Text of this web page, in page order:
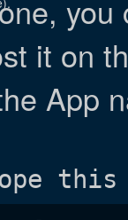
it on
App
this